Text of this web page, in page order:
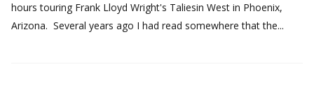
hours touring Frank Lloyd Wright's Taliesin West in Phoenix,
Arizona. Several years ago I had read somewhere that the...